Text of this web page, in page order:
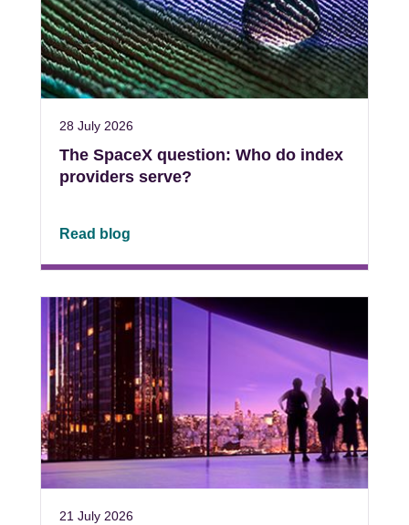
28 July 2026
The SpaceX question: Who do index
providers serve?
Read blog
21 July 2026